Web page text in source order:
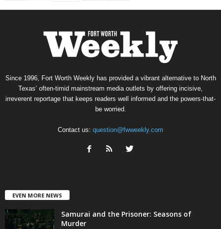
Since 1996, Fort Worth Weekly has provided a vibrant alternative to North
Texas’ often-timid mainstream media outlets by offering incisive,
irreverent reportage that keeps readers well informed and the powers-that-
be worried.
Contact us: question@fwweekly.com
EVEN MORE NEWS
Samurai and the Prisoner: Seasons of
Murder